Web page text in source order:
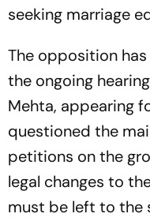
seeking marriage
The opposition
the ongoing
Mehta, appearing
questioned the
petitions on the
legal changes to
must be left to the